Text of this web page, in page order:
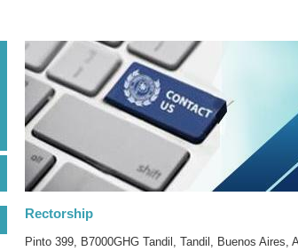
Rectorship
Pinto 399, B7000GHG Tandil, Tandil, Buenos Aires,